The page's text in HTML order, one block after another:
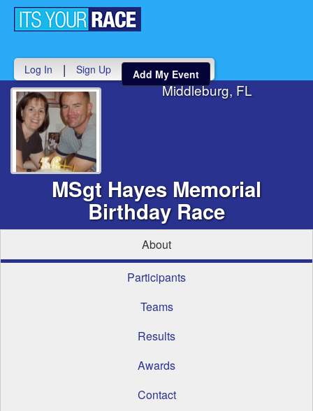
Log In | Sign Up Add My Event
MSgt Hayes Memorial
Birthday Race
Middleburg, FL
About
Participants
Teams
Results
Awards
Contact